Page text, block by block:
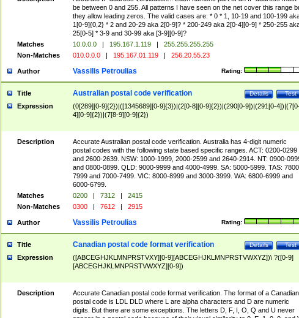
be between 0 and 255. All patterns I have seen on the net cover this range
they allow leading zeros. The valid cases are: * 0 * 1, 10-19 and 100-199
1[0-9]{0,2} * 2 and 20-29 aka 2[0-9]? * 200-249 aka 2[0-4][0-9] * 250-255
25[0-5] * 3-9 and 30-99 aka [3-9][0-9]?
Matches
10.0.0.0 | 195.167.1.119 |
255.255.255.255
Non-Matches
010.0.0.0 | 195.167.01.119 | 256.20.55.23
Author Rating:
Vassilis Petroulias
Title Test
Details
Australian postal code verification
Expression
(0[289][0-9]{2})|([1345689][0-9]{3})|(2[0-8][0-9]{2})|(290[0-9])|(291[0-
4][0-9]{2})|(7[8-9][0-9]{2})
Description
Accurate Australian postal code verification. Australia has 4-digit numeric
postal codes with the following state based specific ranges. ACT: 0200-0299
and 2600-2639. NSW: 1000-1999, 2000-2599 and 2640-2914. NT: 0900-
and 0800-0899. QLD: 9000-9999 and 4000-4999. SA: 5000-5999. TAS:
7999 and 7000-7499. VIC: 8000-8999 and 3000-3999. WA: 6800-6999 and
6000-6799.
Matches
0200 | 7312 |
2415
Non-Matches
0300 | 7612 | 2915
Author Rating:
Vassilis Petroulias
Title Test
Details
Canadian postal code format verification
Expression
([ABCEGHJKLMNPRSTVXY][0-9][ABCEGHJKLMNPRSTVWXYZ])\ ?([0-9]
[ABCEGHJKLMNPRSTVWXYZ][0-9])
Description
Accurate Canadian postal code format verification. The format of a Canadian
postal code is LDL DLD where L are alpha characters and D are numeric
digits. But there are some exceptions. The letters D, F, I, O, Q and U never